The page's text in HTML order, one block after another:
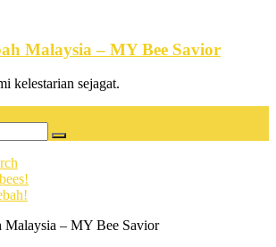
Malaysia – MY Bee Savior
kelestarian sejagat.